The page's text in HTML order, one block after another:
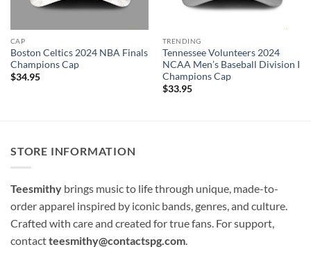
CAP
Boston Celtics 2024 NBA Finals
Champions Cap
$34.95
TRENDING
Tennessee Volunteers 2024
NCAA Men’s Baseball Division I
Champions Cap
$33.95
STORE INFORMATION
Teesmithy brings music to life through unique, made-to-
order apparel inspired by iconic bands, genres, and culture.
Crafted with care and created for true fans. For support,
contactteesmithy@contactspg.com.